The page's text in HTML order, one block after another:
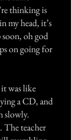
thinking is
my head, it’s
oh god
on going for
was like
a CD, and
slowly.
The teacher